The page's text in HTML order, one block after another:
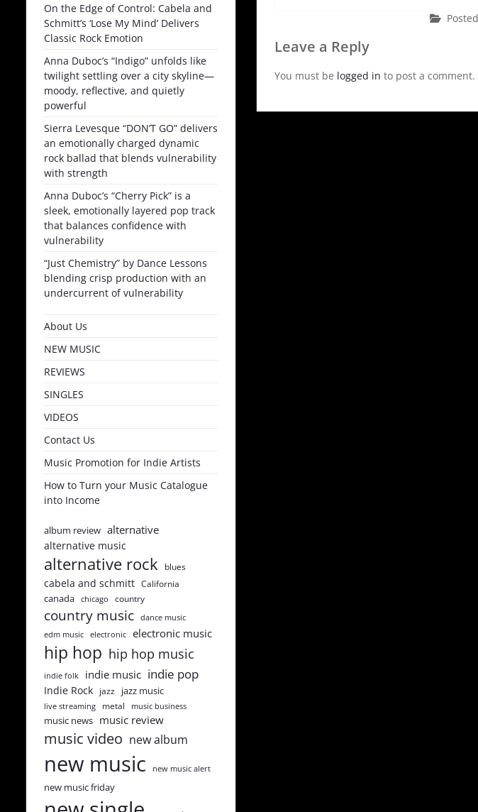
Leave a Reply
You must be logged in to post a comment.
On the Edge of Control: Cabela and
Schmitt’s ‘Lose My Mind’ Delivers
Classic Rock Emotion
Anna Duboc’s “Indigo” unfolds like
twilight settling over a city skyline—
moody, reflective, and quietly
powerful
Sierra Levesque “DON’T GO” delivers
an emotionally charged dynamic
rock ballad that blends vulnerability
with strength
Anna Duboc’s “Cherry Pick” is a
sleek, emotionally layered pop track
that balances confidence with
vulnerability
“Just Chemistry” by Dance Lessons
blending crisp production with an
undercurrent of vulnerability
About Us
NEW MUSIC
REVIEWS
SINGLES
VIDEOS
Contact Us
Music Promotion for Indie Artists
How to Turn your Music Catalogue
into Income
album review alternative
alternative music
alternative rock blues
cabela and schmitt California
canada chicago country
country music dance music
edm music electronic electronic music
hip hop hip hop music
indie folk indie music indie pop
Indie Rock jazz jazz music
live streaming metal music business
music news music review
music video new album
new music new music alert
new music friday